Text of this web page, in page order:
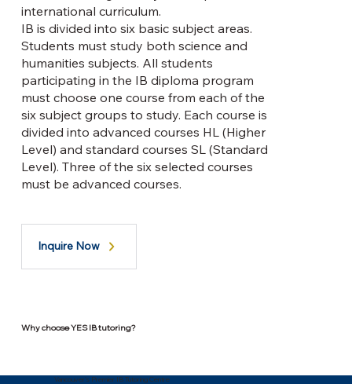
international curriculum.
IB is divided into six basic subject areas.
Students must study both science and
humanities subjects. All students
participating in the IB diploma program
must choose one course from each of the
six subject groups to study. Each course is
divided into advanced courses HL (Higher
Level) and standard courses SL (Standard
Level). Three of the six selected courses
must be advanced courses.
Inquire Now
Vancouver's Premier IB Tutoring Centre
Why choose YES IB tutoring?